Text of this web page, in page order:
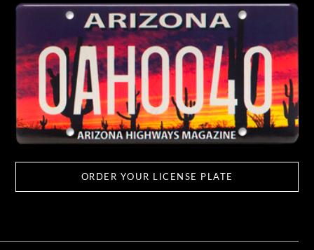
ORDER YOUR LICENSE PLATE